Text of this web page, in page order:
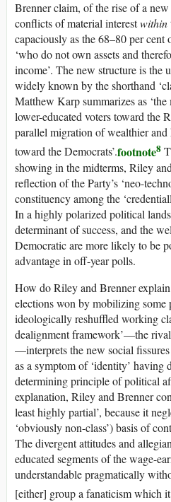
Brenner claim, of the rise of a
conflicts of material interestwithin
capaciously as the 68–80 per
‘who do not own assets and
income’. The new structure is the
widely known by the shorthand
Matthew Karp summarizes as
lower-educated voters toward the
parallel migration of wealthier and
toward the Democrats’.footnote8
showing in the midterms, Riley
reflection of the Party’s ‘neo-
constituency among the
In a highly polarized political
determinant of success, and the
Democratic are more likely to be
advantage in off-year polls.
How do Riley and Brenner
elections won by mobilizing some
ideologically reshuffled working
dealignment framework’—the
—interprets the new social
as a symptom of ‘identity’ having
determining principle of political
explanation, Riley and Brenner
least highly partial’, because it
‘obviously non-class’) basis of
The divergent attitudes and
educated segments of the wage-
understandable pragmatically
[either] group a fanaticism which it